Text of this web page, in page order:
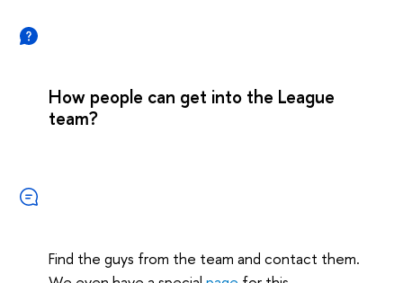
How people can get into the League
team?
Find the guys from the team and contact them.